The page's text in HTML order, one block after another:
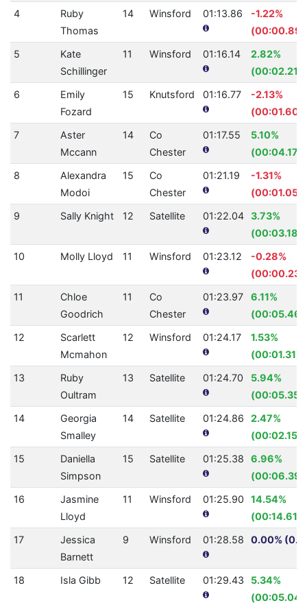
4
Ruby
Thomas
14 Winsford 01:13.86
-1.22%
(00:00.89)
5
Kate
Schillinger
11 Winsford 01:16.14
2.82%
(00:02.21)
6
Emily
Fozard
15 Knutsford 01:16.77
-2.13%
(00:01.60)
7
Aster
Mccann
14
Co
Chester
01:17.55
5.10%
(00:04.17)
8
Alexandra
Modoi
15
Co
Chester
01:21.19
-1.31%
(00:01.05)
9
Sally Knight 12 Satellite 01:22.04
3.73%
(00:03.18)
10
Molly Lloyd 11 Winsford 01:23.12
-0.28%
(00:00.23)
11
Chloe
Goodrich
11
Co
Chester
01:23.97
6.11%
(00:05.46)
12
Scarlett
Mcmahon
12 Winsford 01:24.17
1.53%
(00:01.31)
13
Ruby
Oultram
13 Satellite 01:24.70
5.94%
(00:05.35)
14
Georgia
Smalley
14 Satellite 01:24.86
2.47%
(00:02.15)
15
Daniella
Simpson
15 Satellite 01:25.38
6.96%
(00:06.39)
16
Jasmine
Lloyd
11 Winsford 01:25.90
14.54%
(00:14.61)
17
Jessica
Barnett
9 Winsford 01:28.58 0.00%
18 Isla Gibb 12 Satellite 01:29.43
5.34%
(00:05.04)